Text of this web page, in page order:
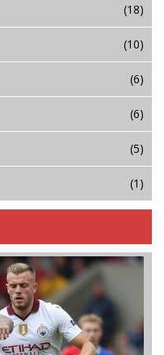
(18)
(10)
(6)
(6)
(5)
(1)